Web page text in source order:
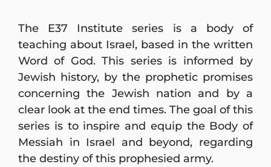
The E37 Institute series is a body of
teaching about Israel, based in the written
Word of God. This series is informed by
Jewish history, by the prophetic promises
concerning the Jewish nation and by a
clear look at the end times. The goal of this
series is to inspire and equip the Body of
Messiah in Israel and beyond, regarding
the destiny of this prophesied army.